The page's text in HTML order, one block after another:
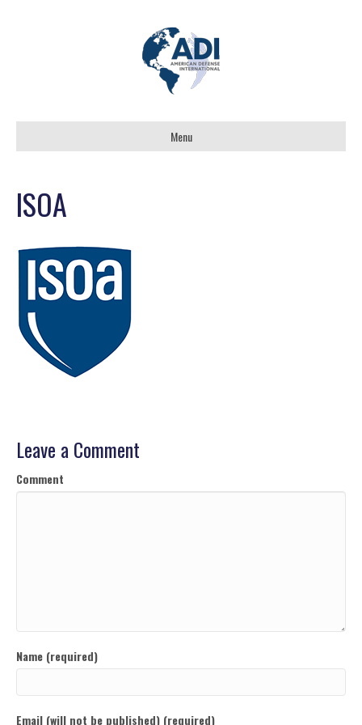
Menu
ISOA
Leave a Comment
Comment
Name (required)
Email (will not be published) (required)